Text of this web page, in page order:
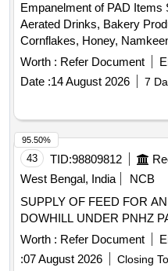
Empanelment of PAD Items
Aerated Drinks, Bakery
Cornflakes, Honey,
Nuts, Soup, Sugar Sachet,
Tomato Ketchup, Indian
Jam
Worth : Refer Document
Date :14 August 2026 7
43 TID:98809812
West Bengal, India
NCB
SUPPLY OF FEED FOR
DOWHILL UNDER PNHZ
Worth : Refer Document
:07 August 2026 Closing
95.50%